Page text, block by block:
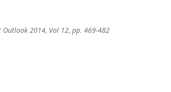
2014, Vol 12, pp. 469-482